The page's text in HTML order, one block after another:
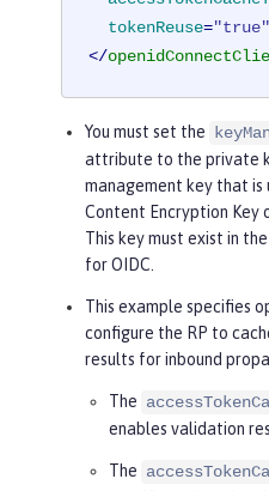
tokenReuse=
</
You must set the
attribute to the private
management key that
Content Encryption Key
This key must exist in
for OIDC.
This example specifies
configure the RP to
results for inbound
The
enables validation
The